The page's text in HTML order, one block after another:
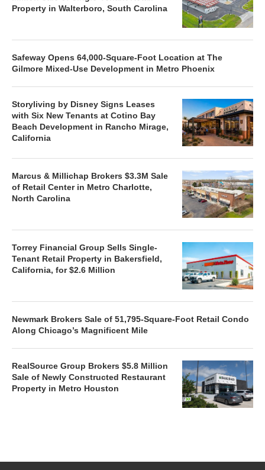
Property in Walterboro, South Carolina
Safeway Opens 64,000-Square-Foot Location at The
Gilmore Mixed-Use Development in Metro Phoenix
Storyliving by Disney Signs Leases
with Six New Tenants at Cotino Bay
Beach Development in Rancho Mirage,
California
Marcus & Millichap Brokers $3.3M Sale
of Retail Center in Metro Charlotte,
North Carolina
Torrey Financial Group Sells Single-
Tenant Retail Property in Bakersfield,
California, for $2.6 Million
Newmark Brokers Sale of 51,795-Square-Foot Retail Condo
Along Chicago’s Magnificent Mile
RealSource Group Brokers $5.8 Million
Sale of Newly Constructed Restaurant
Property in Metro Houston